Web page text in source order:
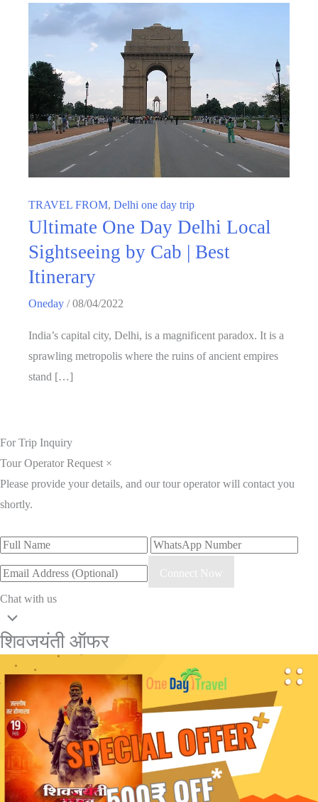
TRAVEL FROM, Delhi one day trip
Ultimate One Day Delhi Local
Sightseeing by Cab | Best
Itinerary
Oneday /08/04/2022
India’s capital city, Delhi, is a magnificent paradox. It is a
sprawling metropolis where the ruins of ancient empires
stand […]
For Trip Inquiry
Tour Operator Request ×
Please provide your details, and our tour operator will contact you
shortly.
Connect Now
Chat with us
शिवजयंती ऑफर